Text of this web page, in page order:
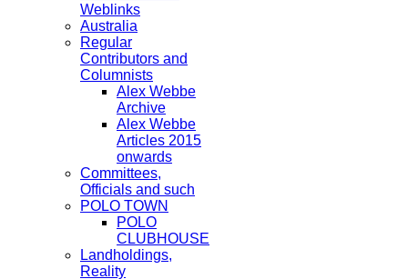
Weblinks
Australia
Regular
Contributors and
Columnists
Alex Webbe
Archive
Alex Webbe
Articles 2015
onwards
Committees,
Officials and such
POLO TOWN
POLO
CLUBHOUSE
Landholdings,
Reality